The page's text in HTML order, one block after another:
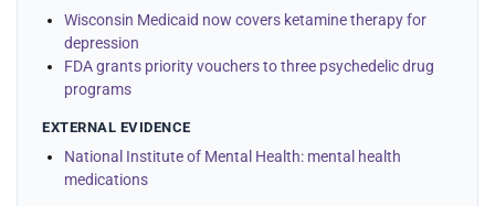
Wisconsin Medicaid now covers ketamine therapy for
depression
FDA grants priority vouchers to three psychedelic drug
programs
EXTERNAL EVIDENCE
National Institute of Mental Health: mental health
medications